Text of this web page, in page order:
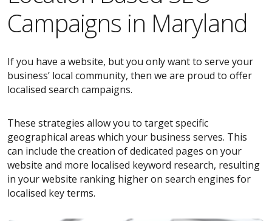
Campaigns in Maryland
If you have a website, but you only want to serve your
business’ local community, then we are proud to offer
localised search campaigns.
These strategies allow you to target specific
geographical areas which your business serves. This
can include the creation of dedicated pages on your
website and more localised keyword research, resulting
in your website ranking higher on search engines for
localised key terms.